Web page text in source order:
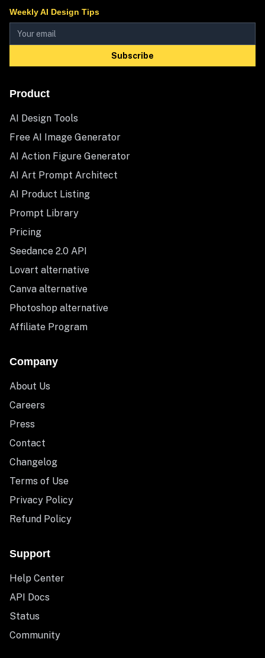
Weekly AI Design Tips
Subscribe
Product
AI Design Tools
Free AI Image Generator
AI Action Figure Generator
AI Art Prompt Architect
AI Product Listing
Prompt Library
Pricing
Seedance 2.0 API
Lovart alternative
Canva alternative
Photoshop alternative
Affiliate Program
Company
About Us
Careers
Press
Contact
Changelog
Terms of Use
Privacy Policy
Refund Policy
Support
Help Center
API Docs
Status
Community